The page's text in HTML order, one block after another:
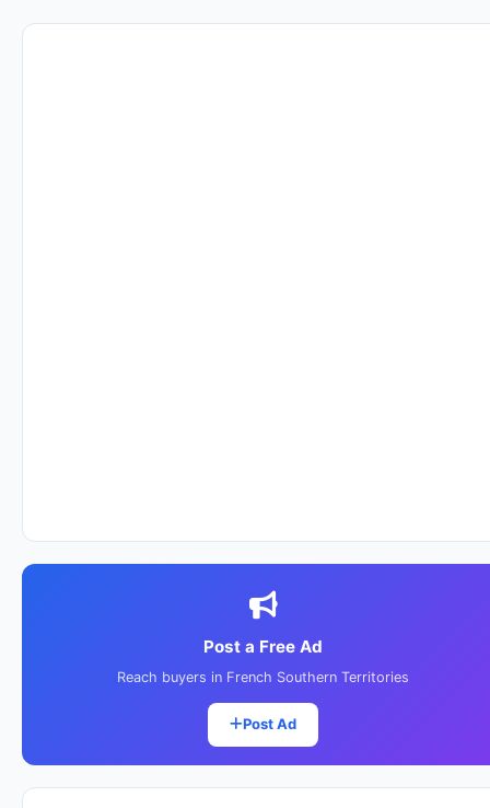
Post a Free Ad
Reach buyers in French Southern Territories
Post Ad